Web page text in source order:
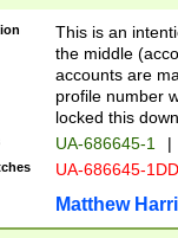
This is an
the middle
accounts are
profile number
locked this
UA-686645-1 |
UA-686645-
Matthew